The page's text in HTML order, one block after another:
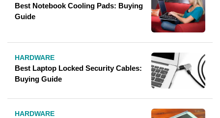
Best Notebook Cooling Pads: Buying
Guide
HARDWARE
Best Laptop Locked Security Cables:
Buying Guide
HARDWARE